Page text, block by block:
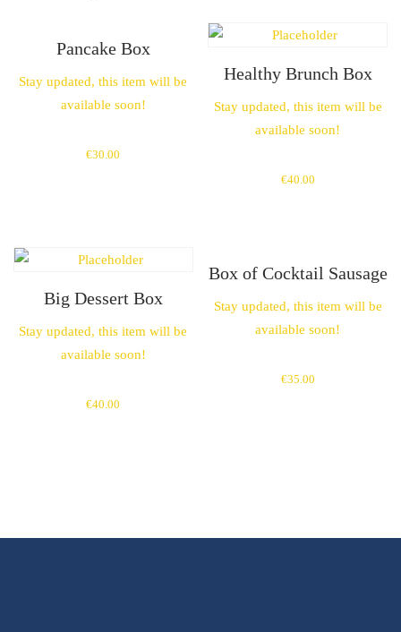
Pancake Box
Stay updated, this item will be
available soon!
€30.00
Healthy Brunch Box
Stay updated, this item will be
available soon!
€40.00
Big Dessert Box
Stay updated, this item will be
available soon!
€40.00
Box of Cocktail Sausage
Stay updated, this item will be
available soon!
€35.00